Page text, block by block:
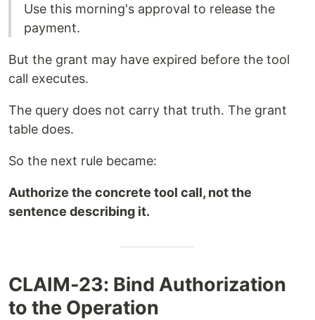
Use this morning's approval to release the
payment.
But the grant may have expired before the tool
call executes.
The query does not carry that truth. The grant
table does.
So the next rule became:
Authorize the concrete tool call, not the
sentence describing it.
CLAIM-23: Bind Authorization
to the Operation